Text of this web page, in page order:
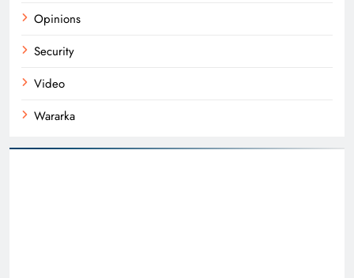
Opinions
Security
Video
Wararka